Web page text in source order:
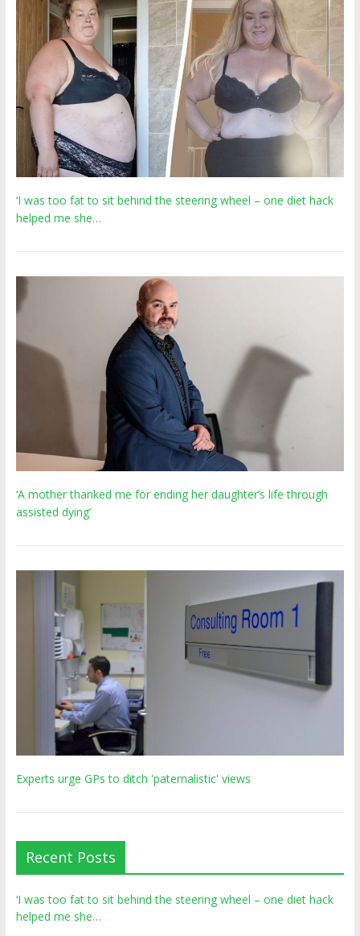
‘I was too fat to sit behind the steering wheel – one diet hack
helped me she…
‘A mother thanked me for ending her daughter’s life through
assisted dying’
Experts urge GPs to ditch 'paternalistic' views
Recent Posts
‘I was too fat to sit behind the steering wheel – one diet hack
helped me she…